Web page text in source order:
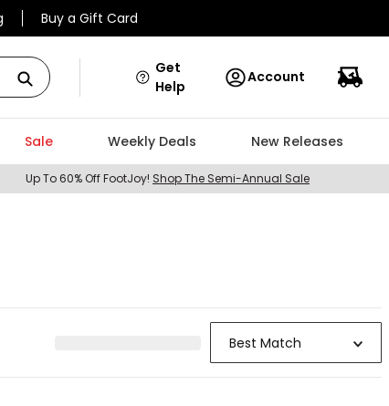
Buy a Gift Card
Get
Help
Account
Sale Weekly Deals New Releases
Up To 60% Off FootJoy! Shop The Semi-Annual Sale
Best Match